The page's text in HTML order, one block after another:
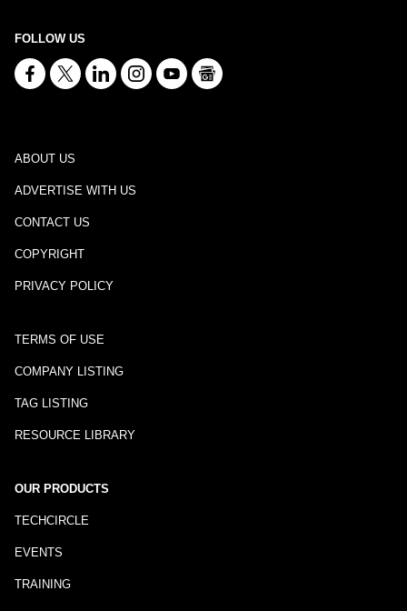
FOLLOW US
ABOUT US
ADVERTISE WITH US
CONTACT US
COPYRIGHT
PRIVACY POLICY
TERMS OF USE
COMPANY LISTING
TAG LISTING
RESOURCE LIBRARY
OUR PRODUCTS
TECHCIRCLE
EVENTS
TRAINING